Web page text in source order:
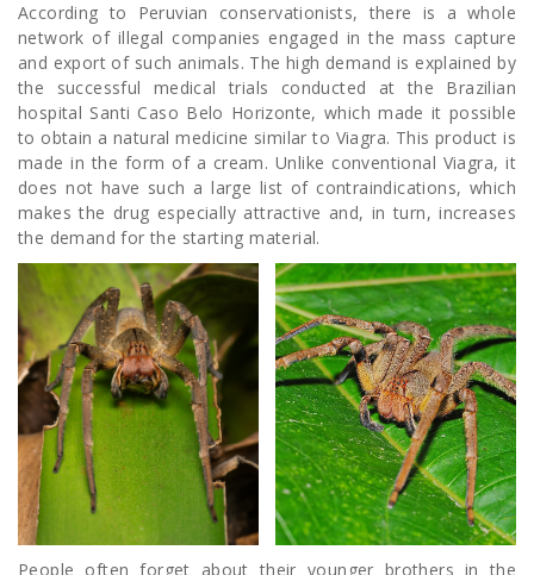
According to Peruvian conservationists, there is a whole
network of illegal companies engaged in the mass capture
and export of such animals. The high demand is explained by
the successful medical trials conducted at the Brazilian
hospital Santi Caso Belo Horizonte, which made it possible
to obtain a natural medicine similar to Viagra. This product is
made in the form of a cream. Unlike conventional Viagra, it
does not have such a large list of contraindications, which
makes the drug especially attractive and, in turn, increases
the demand for the starting material.
People often forget about their younger brothers in the